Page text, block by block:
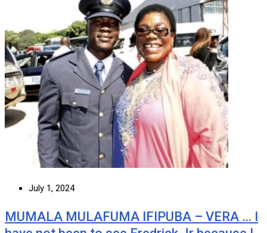
July 1, 2024
MUMALA MULAFUMA IFIPUBA – VERA … I